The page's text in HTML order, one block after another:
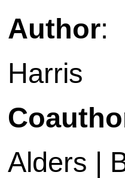
Author:
Harris
Alders |